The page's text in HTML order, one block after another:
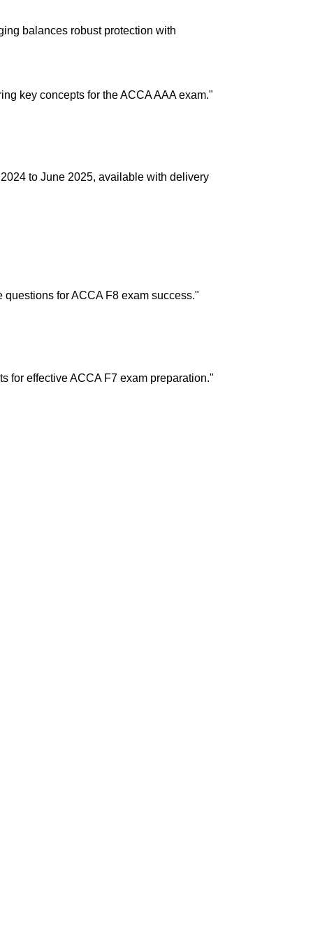
balances robust protection with
delivery. If you face any issues, contact us